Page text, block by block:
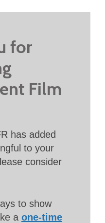
for
Film
has added
to your
consider
to show
a one-time